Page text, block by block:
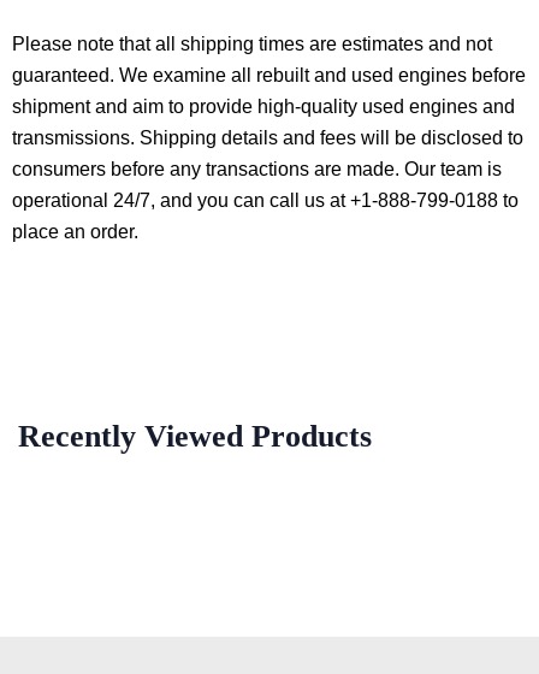
Please note that all shipping times are estimates and not
guaranteed. We examine all rebuilt and used engines before
shipment and aim to provide high-quality used engines and
transmissions. Shipping details and fees will be disclosed to
consumers before any transactions are made. Our team is
operational 24/7, and you can call us at +1-888-799-0188 to
place an order.
Recently Viewed Products